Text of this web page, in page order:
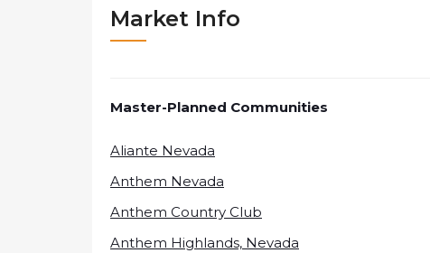
Market Info
Master-Planned Communities
Aliante Nevada
Anthem Nevada
Anthem Country Club
Anthem Highlands, Nevada